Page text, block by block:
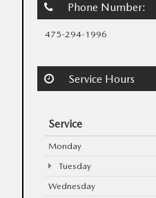
Phone Number:
475-294-1996
Service Hours
Service
Monday
Tuesday
Wednesday